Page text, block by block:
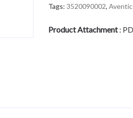
Tags:3520090002,
Product Attachment: